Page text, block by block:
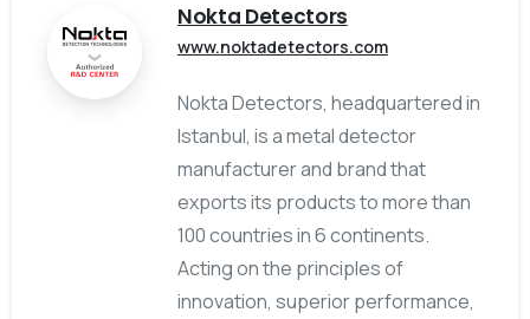
Nokta Detectors
www.noktadetectors.com
Nokta Detectors, headquartered in
Istanbul, is a metal detector
manufacturer and brand that
exports its products to more than
100 countries in 6 continents.
Acting on the principles of
innovation, superior performance,